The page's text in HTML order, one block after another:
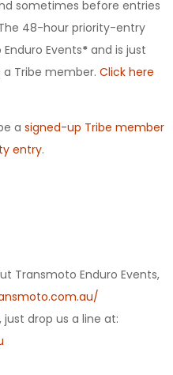
sometimes before entries
48-hour priority-entry
Events* and is just
Tribe member. Click here
a signed-up Tribe member
entry.
Transmoto Enduro Events,
drop us a line at: